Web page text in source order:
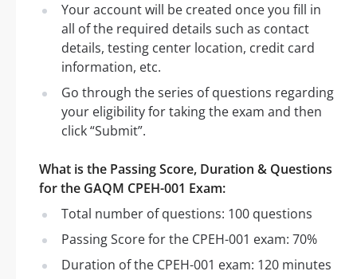
Your account will be created once you fill in
all of the required details such as contact
details, testing center location, credit card
information, etc.
Go through the series of questions regarding
your eligibility for taking the exam and then
click “Submit”.
What is the Passing Score, Duration & Questions
for the GAQM CPEH-001 Exam:
Total number of questions: 100 questions
Passing Score for the CPEH-001 exam: 70%
Duration of the CPEH-001 exam: 120 minutes